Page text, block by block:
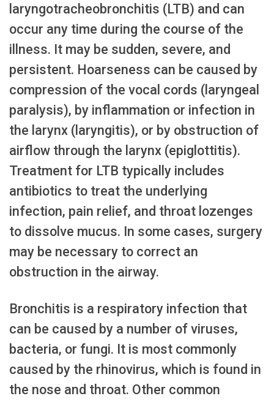
laryngotracheobronchitis (LTB) and can
occur any time during the course of the
illness. It may be sudden, severe, and
persistent. Hoarseness can be caused by
compression of the vocal cords (laryngeal
paralysis), by inflammation or infection in
the larynx (laryngitis), or by obstruction of
airflow through the larynx (epiglottitis).
Treatment for LTB typically includes
antibiotics to treat the underlying
infection, pain relief, and throat lozenges
to dissolve mucus. In some cases, surgery
may be necessary to correct an
obstruction in the airway.
Bronchitis is a respiratory infection that
can be caused by a number of viruses,
bacteria, or fungi. It is most commonly
caused by the rhinovirus, which is found in
the nose and throat. Other common